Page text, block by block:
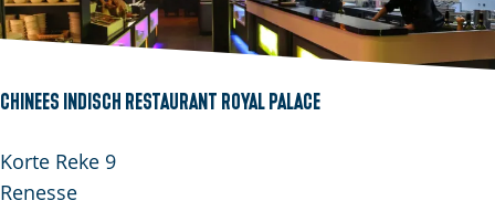
a
t
O
u
Chinees Indisch Restaurant Royal Palace
C
h
Korte Reke 9
Renesse